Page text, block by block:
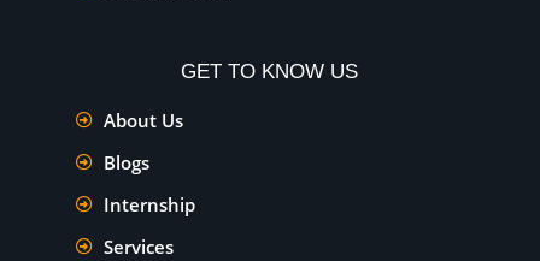
GET TO KNOW US
About Us
Blogs
Internship
Services